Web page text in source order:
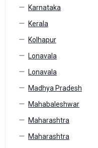
Karnataka
Kerala
Kolhapur
Lonavala
Lonavala
Madhya Pradesh
Mahabaleshwar
Maharashtra
Maharashtra